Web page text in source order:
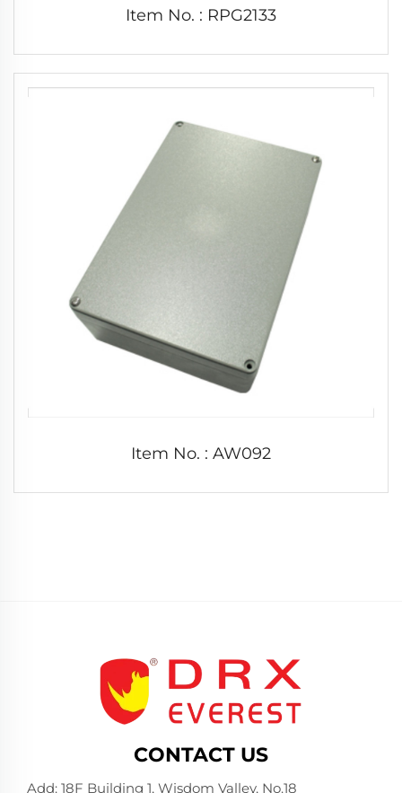
Item No. : RPG2133
Item No. : AW092
CONTACT US
Add: 18F Building 1, Wisdom Valley, No.18